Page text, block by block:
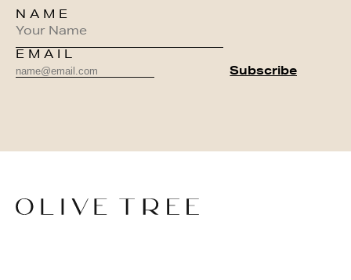
NAME
EMAIL